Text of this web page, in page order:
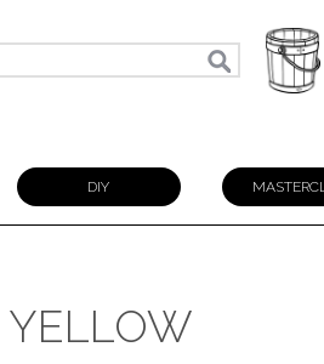
DIY
YELLOW